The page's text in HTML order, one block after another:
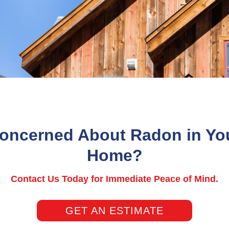
About Radon in
Home?
Contact Us Today for Immediate Peace of Mind.
GET AN ESTIMATE